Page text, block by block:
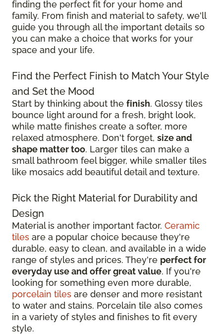
finding the perfect fit for your home and
family. From finish and material to safety, we'll
guide you through all the important details so
you can make a choice that works for your
space and your life.
Find the Perfect Finish to Match Your Style
and Set the Mood
Start by thinking about the finish. Glossy tiles
bounce light around for a fresh, bright look,
while matte finishes create a softer, more
relaxed atmosphere. Don't forget, size and
shape matter too. Larger tiles can make a
small bathroom feel bigger, while smaller tiles
like mosaics add beautiful detail and texture.
Pick the Right Material for Durability and
Design
Material is another important factor. Ceramic
tiles are a popular choice because they're
durable, easy to clean, and available in a wide
range of styles and prices. They're perfect for
everyday use and offer great value. If you're
looking for something even more durable,
porcelain tiles are denser and more resistant
to water and stains. Porcelain tile also comes
in a variety of styles and finishes to fit every
style.